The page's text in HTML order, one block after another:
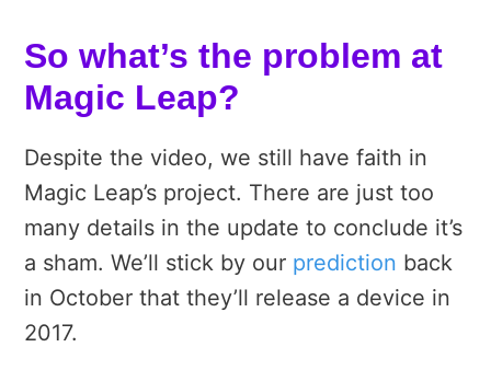
So what’s the problem at
Magic Leap?
Despite the video, we still have faith in
Magic Leap’s project. There are just too
many details in the update to conclude it’s
a sham. We’ll stick by our prediction back
in October that they’ll release a device in
2017.